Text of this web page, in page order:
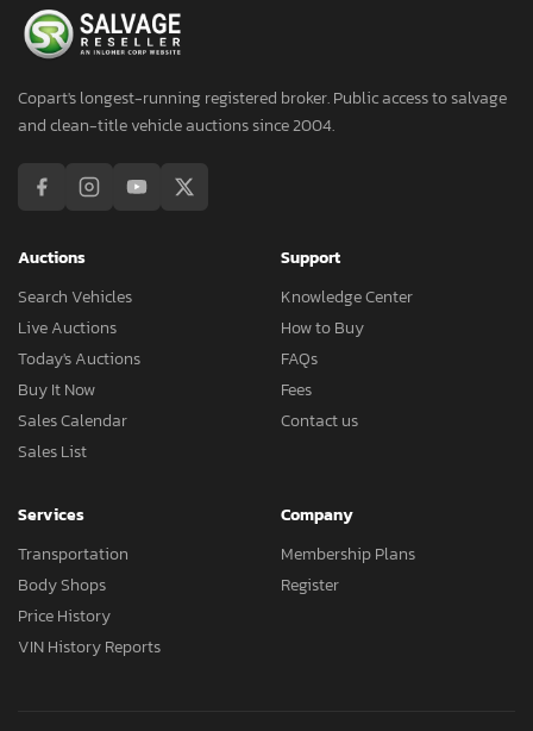
Copart's longest-running registered broker. Public access to salvage
and clean-title vehicle auctions since 2004.
Auctions
Search Vehicles
Live Auctions
Today's Auctions
Buy It Now
Sales Calendar
Sales List
Support
Knowledge Center
How to Buy
FAQs
Fees
Contact us
Services
Transportation
Body Shops
Price History
VIN History Reports
Company
Membership Plans
Register